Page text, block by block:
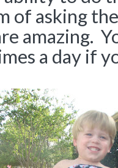
of asking
amazing.
a day if